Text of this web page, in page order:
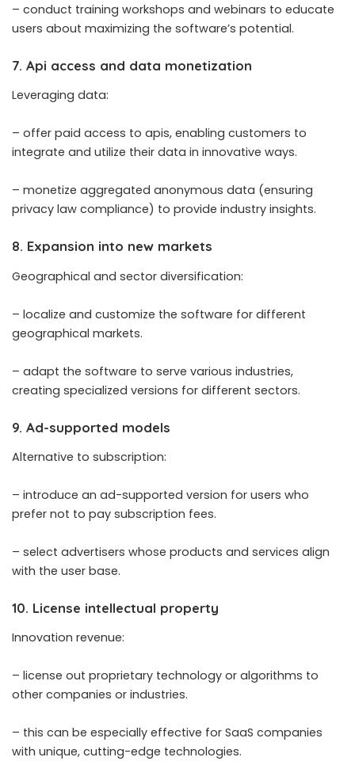
– conduct training workshops and webinars to educate
users about maximizing the software’s potential.
7. Api access and data monetization
Leveraging data:
– offer paid access to apis, enabling customers to
integrate and utilize their data in innovative ways.
– monetize aggregated anonymous data (ensuring
privacy law compliance) to provide industry insights.
8. Expansion into new markets
Geographical and sector diversification:
– localize and customize the software for different
geographical markets.
– adapt the software to serve various industries,
creating specialized versions for different sectors.
9. Ad-supported models
Alternative to subscription:
– introduce an ad-supported version for users who
prefer not to pay subscription fees.
– select advertisers whose products and services align
with the user base.
10. License intellectual property
Innovation revenue:
– license out proprietary technology or algorithms to
other companies or industries.
– this can be especially effective for SaaS companies
with unique, cutting-edge technologies.